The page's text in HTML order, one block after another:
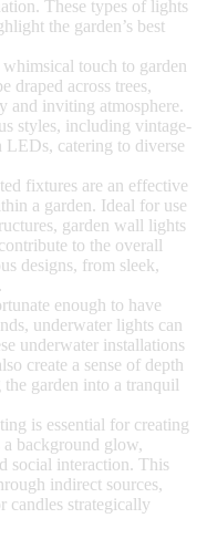
These types of lights
the garden’s best
touch to garden
draped across trees,
and inviting atmosphere.
styles, including vintage-
LEDs, catering to diverse
fixtures are an effective
a garden. Ideal for use
garden wall lights
to the overall
designs, from sleek,
enough to have
underwater lights can
underwater installations
create a sense of depth
garden into a tranquil
is essential for creating
background glow,
social interaction. This
indirect sources,
candles strategically